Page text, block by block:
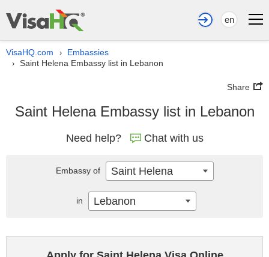
en
VisaHQ.com › Embassies
› Saint Helena Embassy list in Lebanon
Share
Saint Helena Embassy list in Lebanon
Need help? Chat with us
Embassy of Saint Helena
in Lebanon